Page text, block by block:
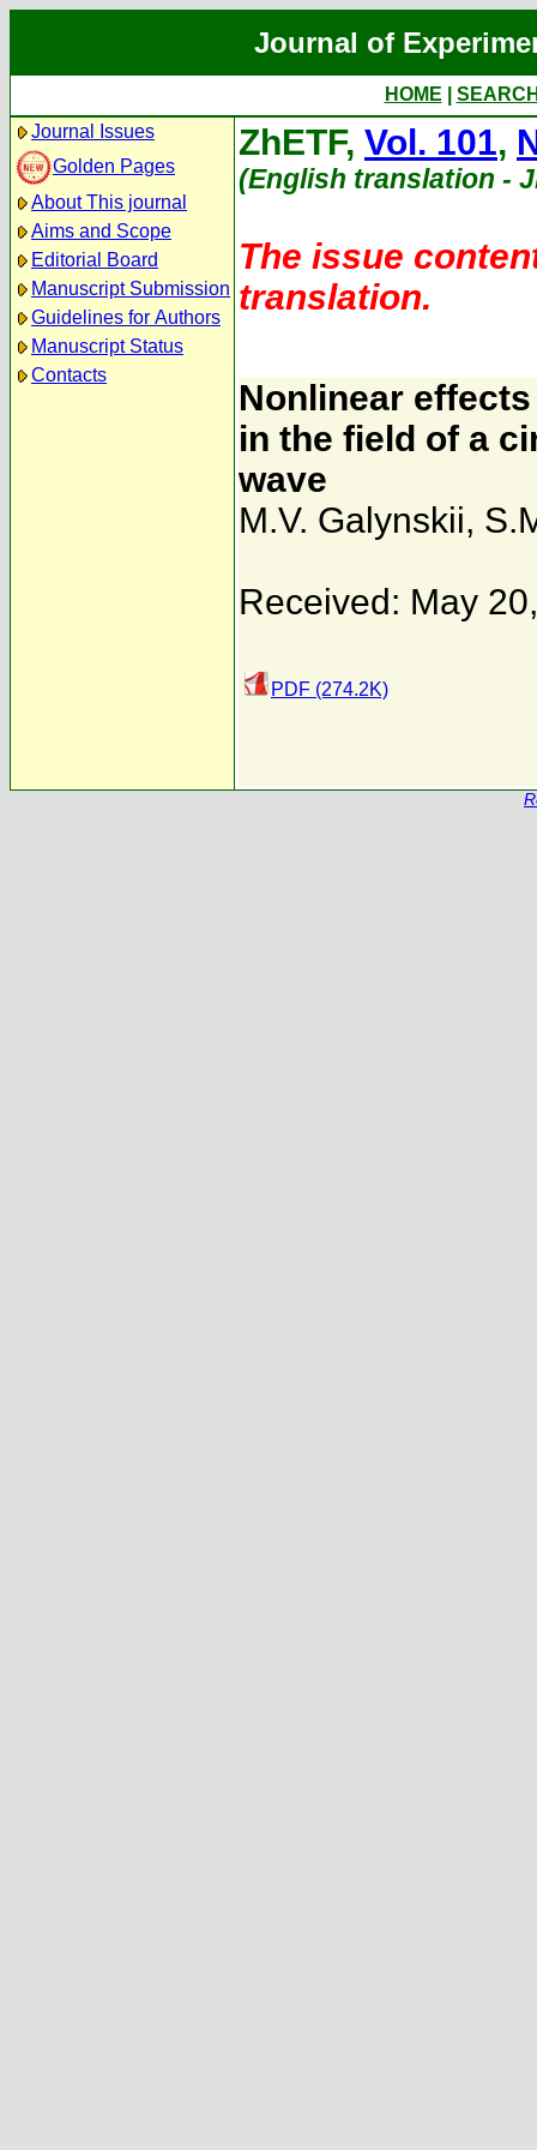
Journal of
HOME
Journal Issues
Golden Pages
About This journal
Aims and Scope
Editorial Board
Manuscript Submission
Guidelines for Authors
Manuscript Status
Contacts
ZhETF, Vol. 101,
(English translation -
The issue
translation.
Nonlinear
in the field of a
wave
M.V. Galynskii,
Received: May
PDF (274.2K)